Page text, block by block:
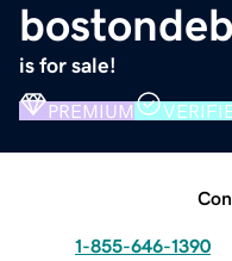
is for sale!
PREMIUM
1-855-646-1390